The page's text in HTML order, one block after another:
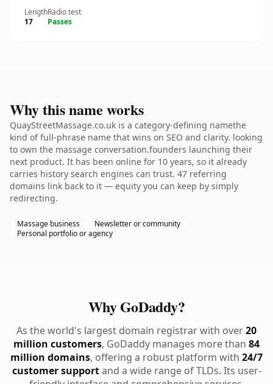
Length
17
Radio test
Passes
Why this name works
QuayStreetMassage.co.uk is a category-defining namethe
kind of full-phrase name that wins on SEO and clarity. looking
to own the massage conversation.founders launching their
next product. It has been online for 10 years, so it already
carries history search engines can trust. 47 referring
domains link back to it — equity you can keep by simply
redirecting.
Massage business
Newsletter or community
Personal portfolio or agency
Why GoDaddy?
As the world's largest domain registrar with over20
million customers, GoDaddy manages more than 84
million domains, offering a robust platform with 24/7
customer supportand a wide range of TLDs. Its user-